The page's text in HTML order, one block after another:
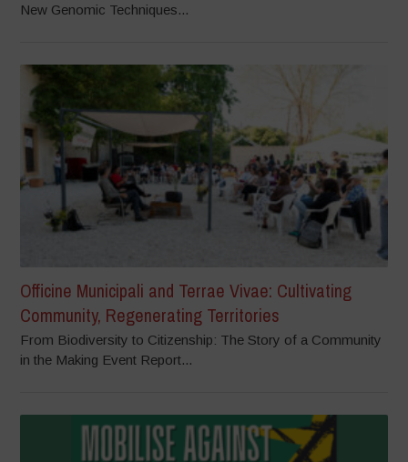
New Genomic Techniques...
Officine Municipali and Terrae Vivae: Cultivating
Community, Regenerating Territories
From Biodiversity to Citizenship: The Story of a Community
in the Making Event Report...